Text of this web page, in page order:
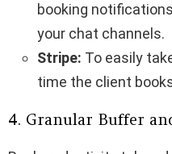
booking
your chat channels.
Stripe: To easily
time the client
4. Granular Buffer